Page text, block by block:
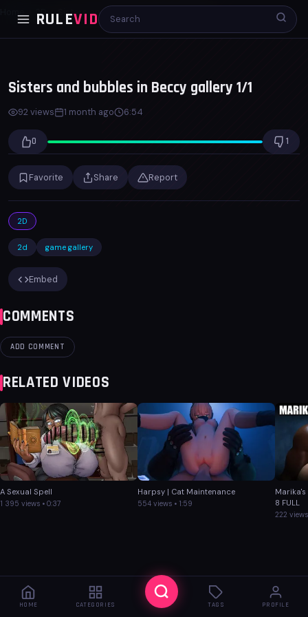
RULEVID
2D Sisters and bubbles in Beccy gallery 1/1
Sisters and bubbles in Beccy gallery 1/1
92 views 1 month ago 6:54
0 1
Favorite Share Report
2D
2d game gallery
Embed
COMMENTS
ADD COMMENT
RELATED VIDEOS
A Sexual Spell
1 395 views • 0:37
Harpsy | Cat Maintenance
554 views • 1:59
8 FULL
222
HOME CATEGORIES TAGS PROFILE